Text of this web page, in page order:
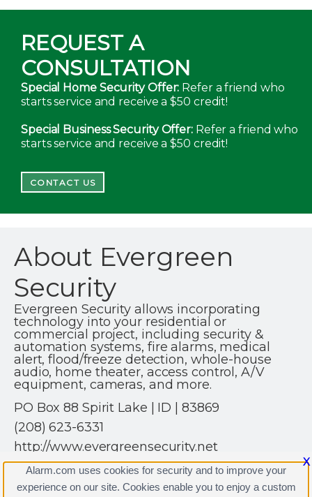
REQUEST A
CONSULTATION
Special Home Security Offer: Refer a friend who
starts service and receive a $50 credit!
Special Business Security Offer:Refer a friend who
starts service and receive a $50 credit!
CONTACT US
About Evergreen
Security
Evergreen Security allows incorporating
technology into your residential or
commercial project, including security &
automation systems, fire alarms, medical
alert, flood/freeze detection, whole-house
audio, home theater, access control, A/V
equipment, cameras, and more.
PO Box 88 Spirit Lake | ID | 83869
(208) 623-6331
http://www.evergreensecurity.net
X
Alarm.com uses cookies for security and to improve your
experience on our site. Cookies enable you to enjoy a custom